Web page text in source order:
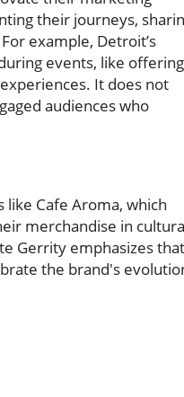
their journeys,
example, Detroit’s
events, like offering
It does not
audiences who
like Cafe Aroma, which
merchandise in
Gerrity emphasizes that
the brand's